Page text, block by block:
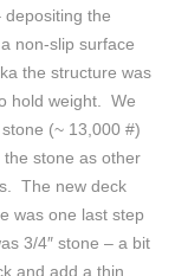
depositing the
non-slip surface
the structure was
hold weight. We
(~ 13,000 #)
stone as other
The new deck
was one last step
3/4″ stone – a bit
and add a thin